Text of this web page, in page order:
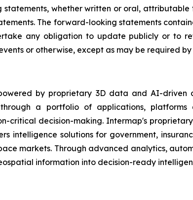
whether written or oral,
The forward-looking statements
any obligation to update publicly or to
or otherwise, except as may be required
by proprietary 3D data and AI-driven
a portfolio of applications,
critical decision-making. Intermap's
intelligence solutions for government,
markets. Through advanced analytics,
information into decision-ready